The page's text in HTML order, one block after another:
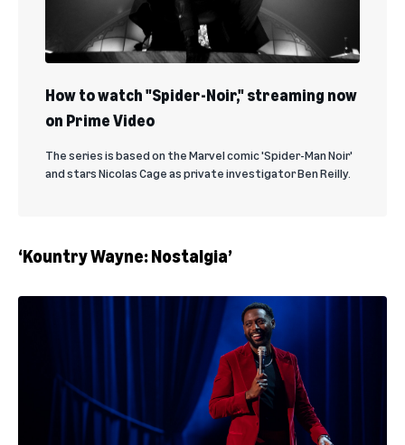
How to watch "Spider-Noir," streaming now
on Prime Video
The series is based on the Marvel comic 'Spider-Man Noir'
and stars Nicolas Cage as private investigator Ben Reilly.
‘Kountry Wayne: Nostalgia’